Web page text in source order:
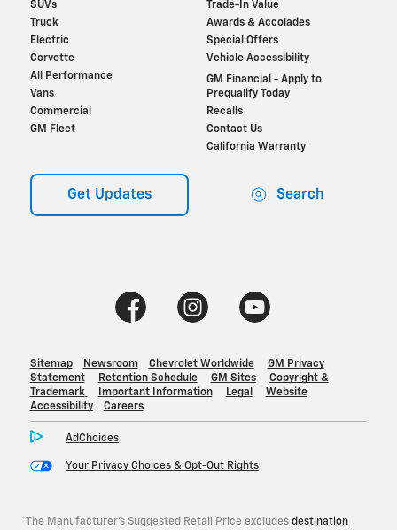
*The Manufacturer's Suggested Retail Price excludes destination